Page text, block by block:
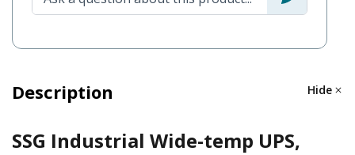
Description Hide
SSG Industrial Wide-temp UPS,